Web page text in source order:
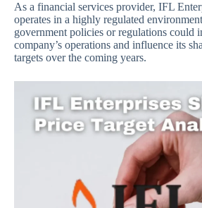
As a financial services provider, IFL
operates in a highly regulated
government policies or regulations could
company’s operations and influence its
targets over the coming years.